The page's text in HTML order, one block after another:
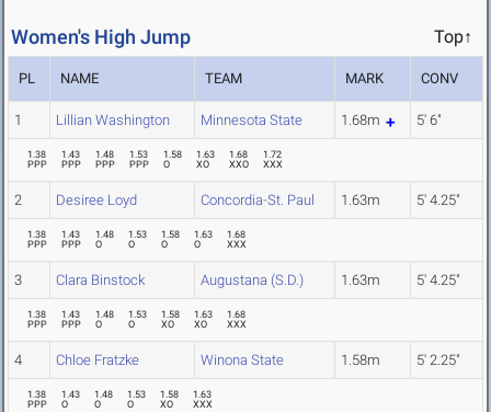
Women's High Jump Top↑
PL NAME TEAM MARK CONV
1 Lillian Washington Minnesota State 1.68m 5' 6"
1.38
PPP
1.43
PPP
1.48
PPP
1.53
PPP
1.58
O
1.63
XO
1.68
XXO
1.72
XXX
2 Desiree Loyd Concordia-St. Paul 1.63m 5' 4.25"
1.38
PPP
1.43
PPP
1.48
O
1.53
O
1.58
O
1.63
O
1.68
XXX
3 Clara Binstock Augustana (S.D.) 1.63m 5' 4.25"
1.38
PPP
1.43
PPP
1.48
O
1.53
O
1.58
XO
1.63
XO
1.68
XXX
4 Chloe Fratzke Winona State 1.58m 5' 2.25"
1.38
PPP
1.43
O
1.48
O
1.53
O
1.58
XO
1.63
XXX